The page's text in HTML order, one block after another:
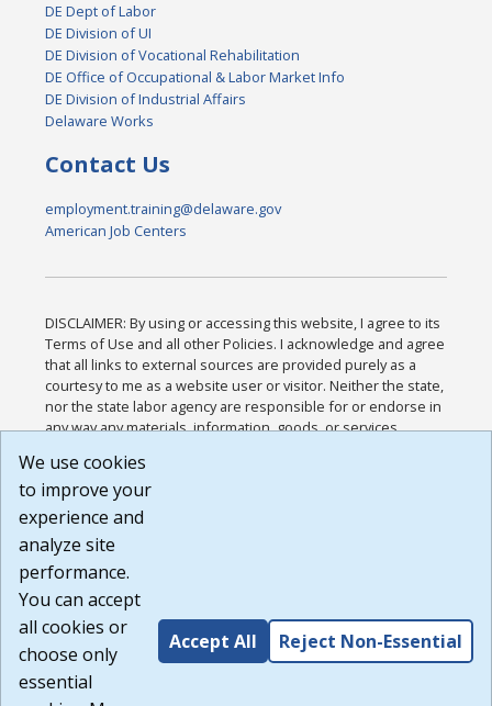
DE Dept of Labor
DE Division of UI
DE Division of Vocational Rehabilitation
DE Office of Occupational & Labor Market Info
DE Division of Industrial Affairs
Delaware Works
Contact Us
employment.training@delaware.gov
American Job Centers
DISCLAIMER: By using or accessing this website, I agree to its
Terms of Use and all other Policies. I acknowledge and agree
that all links to external sources are provided purely as a
courtesy to me as a website user or visitor. Neither the state,
nor the state labor agency are responsible for or endorse in
any way any materials, information, goods, or services
or any other practices of such sites. I acknowledge and
agree that the Terms of Use and all other Policies for this
Website are available to me, and I have read the
Build: 185cbd2bac10e1bc83ab283352c24c0a9f3fd098 ,
1.131
We use cookies
to improve your
experience and
analyze site
performance.
You can accept
all cookies or
choose only
essential
Accept All Reject Non-Essential